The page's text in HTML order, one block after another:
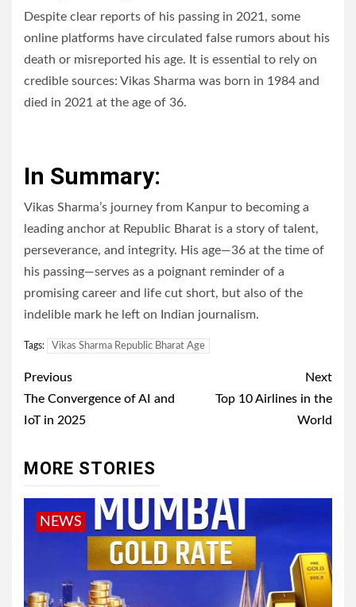
Despite clear reports of his passing in 2021, some
online platforms have circulated false rumors about his
death or misreported his age. It is essential to rely on
credible sources: Vikas Sharma was born in 1984 and
died in 2021 at the age of 36.
In Summary:
Vikas Sharma’s journey from Kanpur to becoming a
leading anchor at Republic Bharat is a story of talent,
perseverance, and integrity. His age—36 at the time of
his passing—serves as a poignant reminder of a
promising career and life cut short, but also of the
indelible mark he left on Indian journalism.
Tags: Vikas Sharma Republic Bharat Age
Post
navigation
Previous
The Convergence of AI and
IoT in 2025
Next
Top 10 Airlines in the
World
MORE STORIES
NEWS